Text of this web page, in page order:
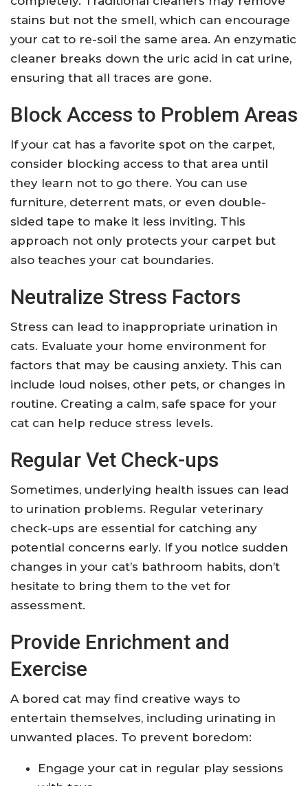
stains but not the smell, which can encourage
your cat to re-soil the same area. An enzymatic
cleaner breaks down the uric acid in cat urine,
ensuring that all traces are gone.
Block Access to Problem Areas
If your cat has a favorite spot on the carpet,
consider blocking access to that area until
they learn not to go there. You can use
furniture, deterrent mats, or even double-
sided tape to make it less inviting. This
approach not only protects your carpet but
also teaches your cat boundaries.
Neutralize Stress Factors
Stress can lead to inappropriate urination in
cats. Evaluate your home environment for
factors that may be causing anxiety. This can
include loud noises, other pets, or changes in
routine. Creating a calm, safe space for your
cat can help reduce stress levels.
Regular Vet Check-ups
Sometimes, underlying health issues can lead
to urination problems. Regular veterinary
check-ups are essential for catching any
potential concerns early. If you notice sudden
changes in your cat’s bathroom habits, don’t
hesitate to bring them to the vet for
assessment.
Provide Enrichment and
Exercise
A bored cat may find creative ways to
entertain themselves, including urinating in
unwanted places. To prevent boredom:
Engage your cat in regular play sessions